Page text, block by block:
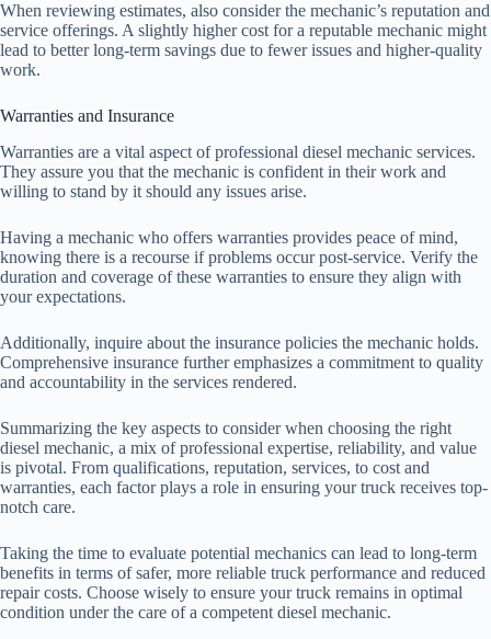
When reviewing estimates, also consider the mechanic’s reputation and
service offerings. A slightly higher cost for a reputable mechanic might
lead to better long-term savings due to fewer issues and higher-quality
work.
Warranties and Insurance
Warranties are a vital aspect of professional diesel mechanic services.
They assure you that the mechanic is confident in their work and
willing to stand by it should any issues arise.
Having a mechanic who offers warranties provides peace of mind,
knowing there is a recourse if problems occur post-service. Verify the
duration and coverage of these warranties to ensure they align with
your expectations.
Additionally, inquire about the insurance policies the mechanic holds.
Comprehensive insurance further emphasizes a commitment to quality
and accountability in the services rendered.
Summarizing the key aspects to consider when choosing the right
diesel mechanic, a mix of professional expertise, reliability, and value
is pivotal. From qualifications, reputation, services, to cost and
warranties, each factor plays a role in ensuring your truck receives top-
notch care.
Taking the time to evaluate potential mechanics can lead to long-term
benefits in terms of safer, more reliable truck performance and reduced
repair costs. Choose wisely to ensure your truck remains in optimal
condition under the care of a competent diesel mechanic.